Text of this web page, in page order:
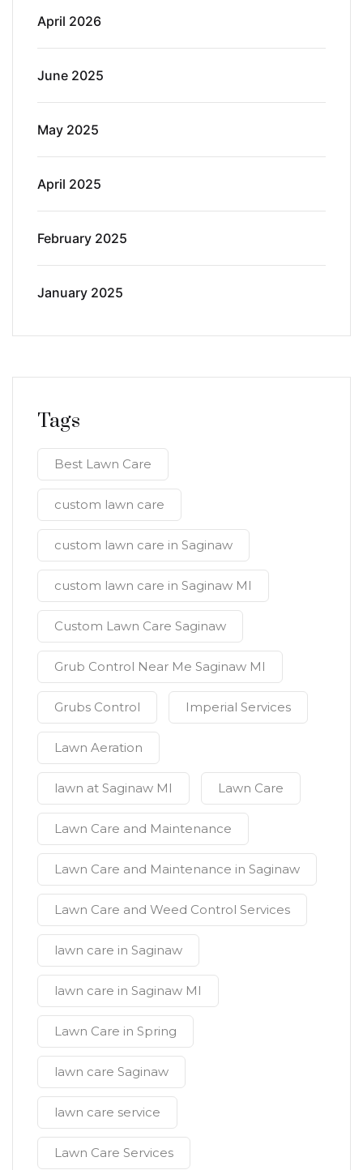
April 2026
June 2025
May 2025
April 2025
February 2025
January 2025
Tags
Best Lawn Care
custom lawn care
custom lawn care in Saginaw
custom lawn care in Saginaw MI
Custom Lawn Care Saginaw
Grub Control Near Me Saginaw MI
Grubs Control Imperial Services
Lawn Aeration
lawn at Saginaw MI Lawn Care
Lawn Care and Maintenance
Lawn Care and Maintenance in Saginaw
Lawn Care and Weed Control Services
lawn care in Saginaw
lawn care in Saginaw MI
Lawn Care in Spring
lawn care Saginaw
lawn care service
Lawn Care Services